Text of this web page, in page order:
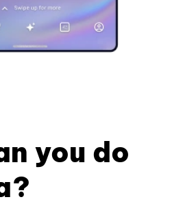
you do